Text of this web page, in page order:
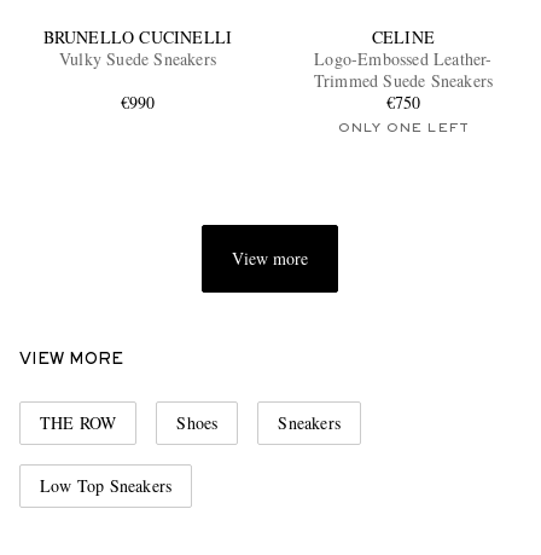
BRUNELLO CUCINELLI
Vulky Suede Sneakers
€990
CELINE
Logo-Embossed Leather-
Trimmed Suede Sneakers
€750
ONLY ONE LEFT
View more
VIEW MORE
THE ROW Shoes Sneakers
Low Top Sneakers